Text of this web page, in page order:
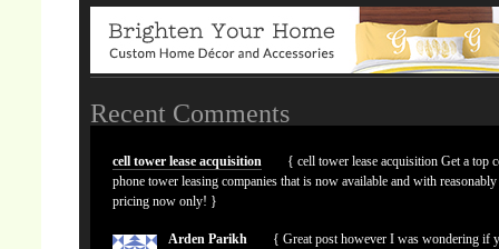
Recent Comments
cell tower lease acquisition
{ cell tower lease acquisition Get a top
phone tower leasing companies that is now available and with reasonably
pricing now only! }
Arden Parikh
{ Great post however I was wondering if